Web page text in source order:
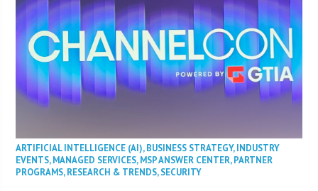
ARTIFICIAL INTELLIGENCE (AI),BUSINESS STRATEGY,INDUSTRY
EVENTS,MANAGED SERVICES,MSP ANSWER CENTER,PARTNER
PROGRAMS,RESEARCH & TRENDS,SECURITY